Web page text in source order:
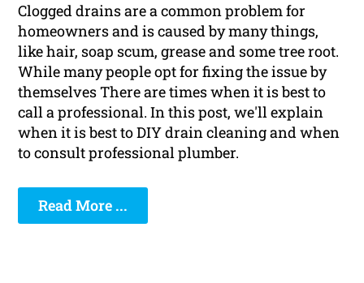
Clogged drains are a common problem for
homeowners and is caused by many things,
like hair, soap scum, grease and some tree root.
While many people opt for fixing the issue by
themselves There are times when it is best to
call a professional. In this post, we'll explain
when it is best to DIY drain cleaning and when
to consult professional plumber.
Read More ...